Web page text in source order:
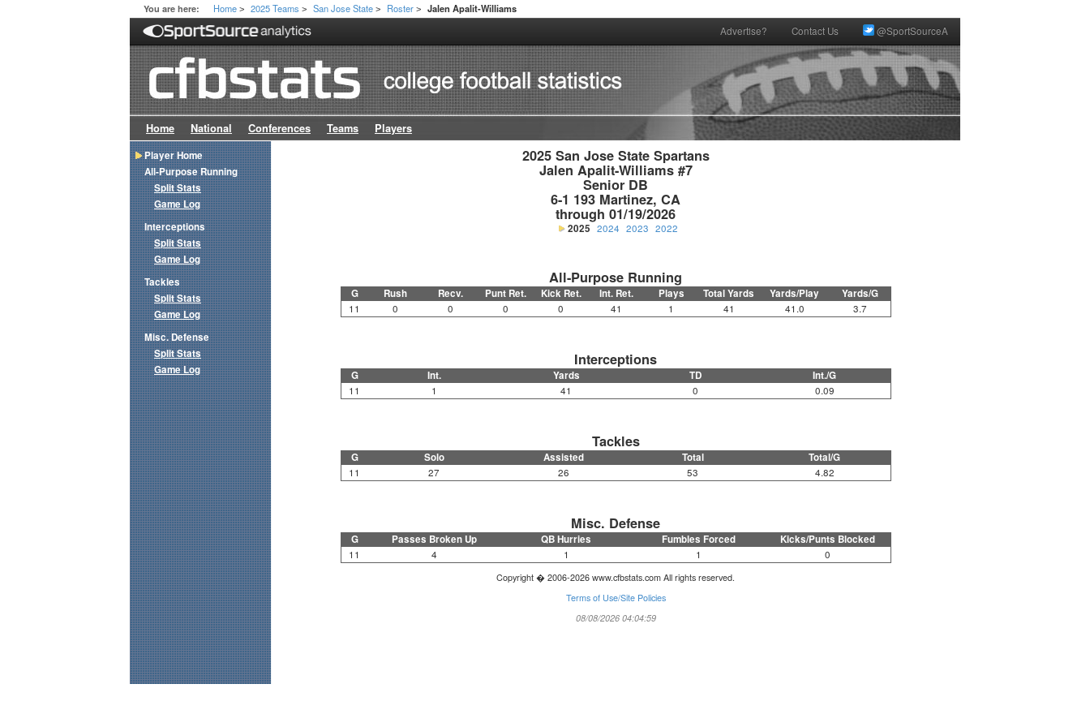
You are here: Home > 2025 Teams > San Jose State > Roster > Jalen Apalit-Williams
Advertise? Contact Us @SportSourceA
Home National Conferences Teams Players
2025 San Jose State Spartans
Jalen Apalit-Williams #7
Senior DB
6-1 193 Martinez, CA
through 01/19/2026
2025 2024 2023 2022
All-Purpose Running
G Rush Recv. Punt Ret. Kick Ret. Int. Ret. Plays Total Yards Yards/Play Yards/G
11 0 0 0 0 41 1 41 41.0 3.7
Interceptions
G Int. Yards TD Int./G
11 1 41 0 0.09
Tackles
G Solo Assisted Total Total/G
11 27 26 53 4.82
Misc. Defense
G Passes Broken Up QB Hurries Fumbles Forced Kicks/Punts Blocked
11 4 1 1 0
Copyright � 2006-2026 www.cfbstats.com All rights reserved.
Terms of Use/Site Policies
08/08/2026 04:04:59
Player Home
All-Purpose Running
Split Stats
Game Log
Interceptions
Split Stats
Game Log
Tackles
Split Stats
Game Log
Misc. Defense
Split Stats
Game Log